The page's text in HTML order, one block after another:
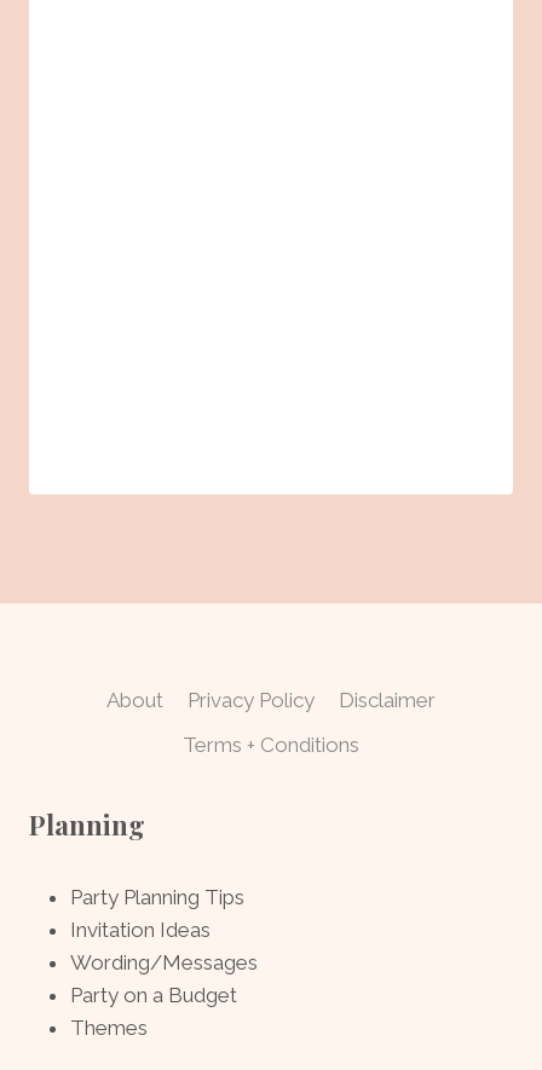
About Privacy Policy
Disclaimer
Terms + Conditions
Planning
Party Planning Tips
Invitation Ideas
Wording/Messages
Party on a Budget
Themes